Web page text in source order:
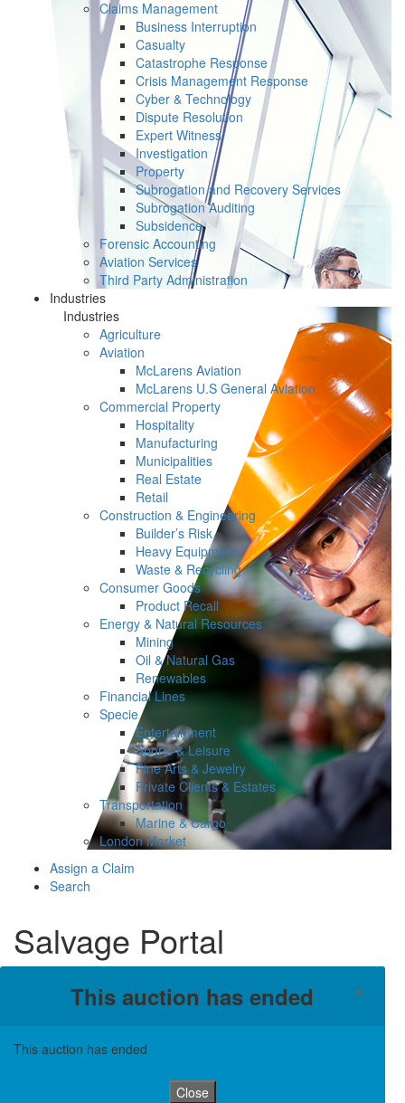
Claims Management
Business Interruption
Casualty
Catastrophe Response
Crisis Management Response
Cyber & Technology
Dispute Resolution
Expert Witness
Investigation
Property
Subrogation and Recovery Services
Subrogation Auditing
Subsidence
Forensic Accounting
Aviation Services
Third Party Administration
Industries
Industries
Agriculture
Aviation
McLarens Aviation
McLarens U.S General Aviation
Commercial Property
Hospitality
Manufacturing
Municipalities
Real Estate
Retail
Construction & Engineering
Builder’s Risk
Heavy Equipment
Waste & Recycling
Consumer Goods
Product Recall
Energy & Natural Resources
Mining
Oil & Natural Gas
Renewables
Financial Lines
Specie
Entertainment
Sports & Leisure
Fine Arts & Jewelry
Private Clients & Estates
Transportation
Marine & Cargo
London Market
Assign a Claim
Search
Salvage Portal
This auction has ended ×
This auction has ended
Close